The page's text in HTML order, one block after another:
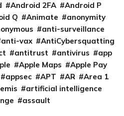
Android 2FA
Android P
Q Animate
anonymity
anti-surveillance
anti-vax
AntiCybersquatting
antitrust antivirus
app
Apple Maps
Apple Pay
appsec APT AR
Area 1
artificial intelligence
assault